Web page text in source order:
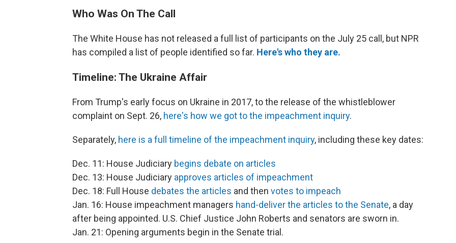
Who Was On The Call
The White House has not released a full list of participants on the July 25 call, but NPR
has compiled a list of people identified so far. Here's who they are.
Timeline: The Ukraine Affair
From Trump's early focus on Ukraine in 2017, to the release of the whistleblower
complaint on Sept. 26, here's how we got to the impeachment inquiry.
Separately, here is a full timeline of the impeachment inquiry, including these key dates:
Dec. 11: House Judiciary begins debate on articles
Dec. 13: House Judiciary approves articles of impeachment
Dec. 18: Full House debates the articles and then votes to impeach
Jan. 16: House impeachment managers hand-deliver the articles to the Senate, a day
after being appointed. U.S. Chief Justice John Roberts and senators are sworn in.
Jan. 21: Opening arguments begin in the Senate trial.